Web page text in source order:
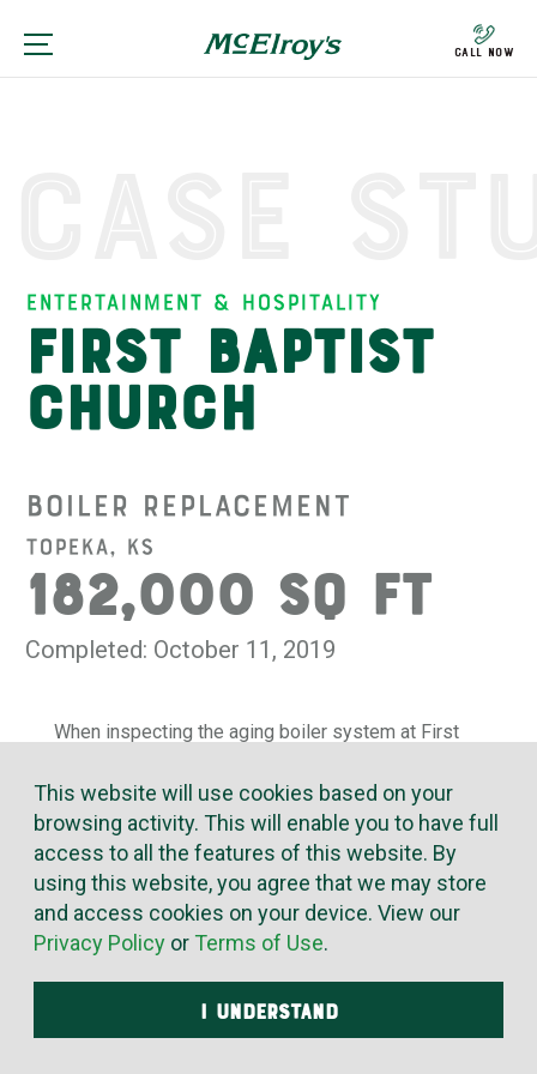
Call Now
Entertainment & Hospitality
First Baptist
Church
Boiler Replacement
Topeka, KS
182,000 SQ FT
Completed: October 11, 2019
When inspecting the aging boiler system at First
asbestos. This, in combination with the worn condition and
inefficiency of the old system, led First Baptist to request
replacement of the boiler, pumps and associated piping.
McElroy’s disconnected all electrical wiring, gas and
water piping and took out all the old equipment and piping.
We put the new, high-efficiency gas boilers in place,
bolted the new pump to the pad and installed vibration-
dampening flex pipes. Key piping components were
precision made in our pre-fab shops, and final welding,
This website will use cookies based on your
browsing activity. This will enable you to have full
access to all the features of this website. By
using this website, you agree that we may store
and access cookies on your device. View our
Privacy Policy or Terms of Use.
I UNDERSTAND